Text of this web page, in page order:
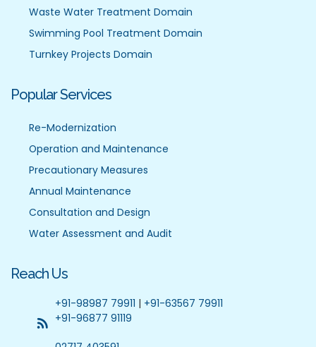
Waste Water Treatment Domain
Swimming Pool Treatment Domain
Turnkey Projects Domain
Popular Services
Re-Modernization
Operation and Maintenance
Precautionary Measures
Annual Maintenance
Consultation and Design
Water Assessment and Audit
Reach Us
+91-98987 79911 | +91-63567 79911
+91-96877 91119